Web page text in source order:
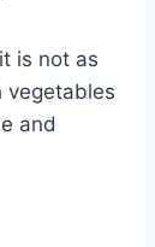
is not as
vegetables
and